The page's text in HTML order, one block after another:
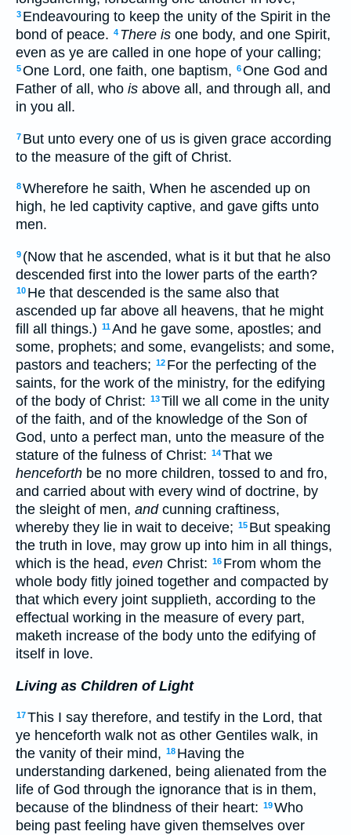
3 Endeavouring to keep the unity of the Spirit in the
bond of peace. 4 There is one body, and one Spirit,
even as ye are called in one hope of your calling;
5One Lord, one faith, one baptism, 6One God and
Father of all, who is above all, and through all, and
in you all.
7 But unto every one of us is given grace according
to the measure of the gift of Christ.
8Wherefore he saith, When he ascended up on
high, he led captivity captive, and gave gifts unto
men.
9 (Now that he ascended, what is it but that he also
descended first into the lower parts of the earth?
10 He that descended is the same also that
ascended up far above all heavens, that he might
fill all things.) 11And he gave some, apostles; and
some, prophets; and some, evangelists; and some,
pastors and teachers; 12 For the perfecting of the
saints, for the work of the ministry, for the edifying
of the body of Christ: 13Till we all come in the unity
of the faith, and of the knowledge of the Son of
God, unto a perfect man, unto the measure of the
stature of the fulness of Christ: 14That we
henceforth be no more children, tossed to and fro,
and carried about with every wind of doctrine, by
the sleight of men, andcunning craftiness,
whereby they lie in wait to deceive; 15 But speaking
the truth in love, may grow up into him in all things,
which is the head, even Christ: 16 From whom the
whole body fitly joined together and compacted by
that which every joint supplieth, according to the
effectual working in the measure of every part,
maketh increase of the body unto the edifying of
itself in love.
Living as Children of Light
17This I say therefore, and testify in the Lord, that
ye henceforth walk not as other Gentiles walk, in
the vanity of their mind, 18 Having the
understanding darkened, being alienated from the
life of God through the ignorance that is in them,
because of the blindness of their heart: 19Who
being past feeling have given themselves over